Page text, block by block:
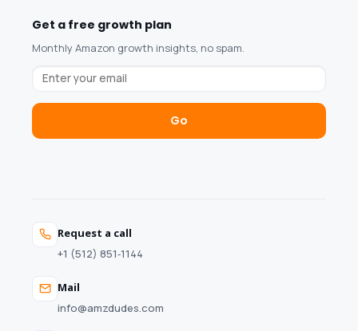
Get a free growth plan
Monthly Amazon growth insights, no spam.
Go
Request a call
+1 (512) 851‑1144
Mail
info@amzdudes.com